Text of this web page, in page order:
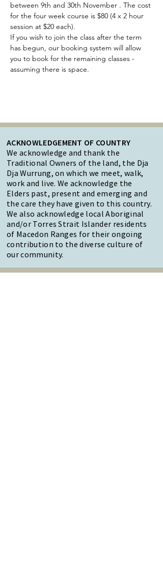
between 9th and 30th November . The cost
for the four week course is $80 (4 x 2 hour
session at $20 each).
If you wish to join the class after the term
has begun, our booking system will allow
you to book for the remaining classes -
assuming there is space.
ACKNOWLEDGEMENT OF COUNTRY
We acknowledge and thank the
Traditional Owners of the land, the Dja
Dja Wurrung, on which we meet, walk,
work and live. We acknowledge the
Elders past, present and emerging and
the care they have given to this country.
We also acknowledge local Aboriginal
and/or Torres Strait Islander residents
of Macedon Ranges for their ongoing
contribution to the diverse culture of
our community.